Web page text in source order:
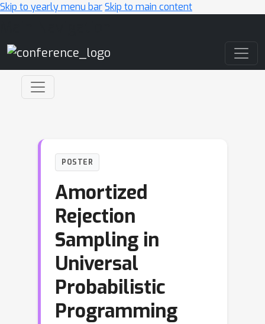
Skip to yearly menu barSkip to main content
POSTER
Amortized
Rejection
Sampling in
Universal
Probabilistic
Programming